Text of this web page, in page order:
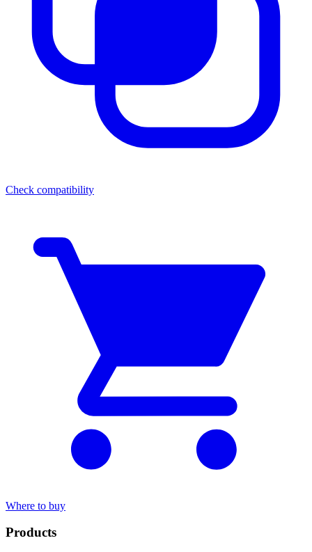
Check compatibility
Where to buy
Products